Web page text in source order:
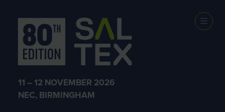
11 – 12 NOVEMBER 2026
NEC, BIRMINGHAM
Exhibitors